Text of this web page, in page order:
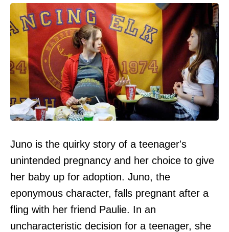
Juno is the quirky story of a teenager's
unintended pregnancy and her choice to give
her baby up for adoption. Juno, the
eponymous character, falls pregnant after a
fling with her friend Paulie. In an
uncharacteristic decision for a teenager, she